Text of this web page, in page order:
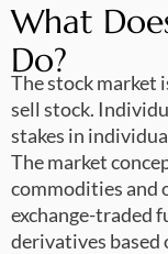
What
Do?
The stock market
sell stock.
stakes in
The market
commodities and
exchange-traded
derivatives based